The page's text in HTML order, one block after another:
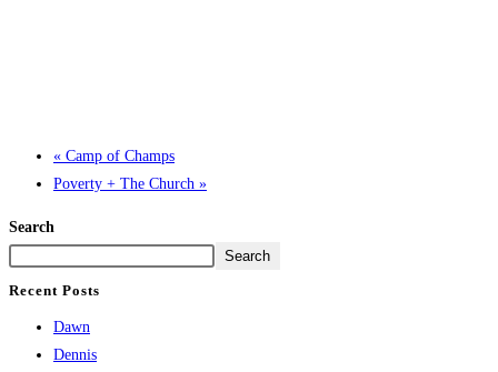
« Camp of Champs
Poverty + The Church »
Search
Search
Recent Posts
Dawn
Dennis